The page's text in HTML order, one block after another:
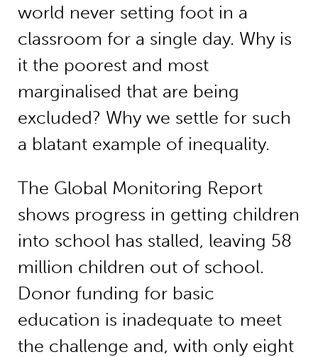
world never setting foot in a
classroom for a single day. Why is
it the poorest and most
marginalised that are being
excluded? Why we settle for such
a blatant example of inequality.
The Global Monitoring Report
shows progress in getting children
into school has stalled, leaving 58
million children out of school.
Donor funding for basic
education is inadequate to meet
the challenge and, with only eight